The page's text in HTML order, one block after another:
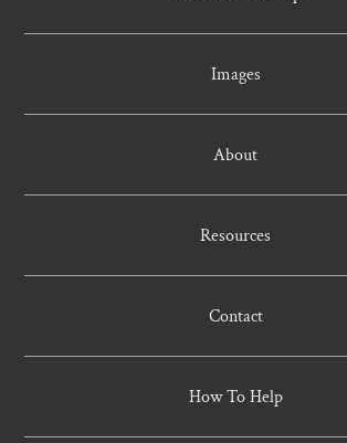
Images
About
Resources
Contact
How To Help